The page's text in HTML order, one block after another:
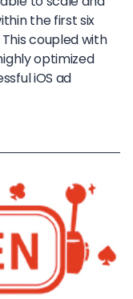
the first six
coupled with
optimized
iOS ad